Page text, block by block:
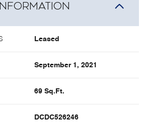
Leased
September 1, 2021
69 Sq.Ft.
DCDC526246